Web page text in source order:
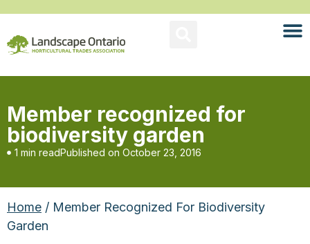
Member recognized for
biodiversity garden
1 min readPublished on October 23, 2016
Home / Member Recognized For Biodiversity
Garden